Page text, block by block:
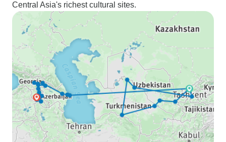
Central Asia's richest cultural sites.